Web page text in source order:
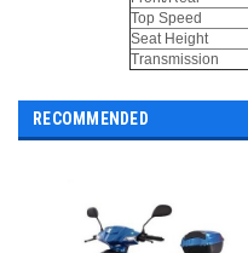
Top Speed
Seat Height
Transmission
RECOMMENDED